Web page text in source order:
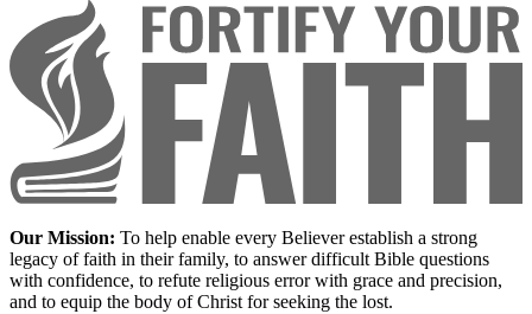
Our Mission: To help enable every Believer establish a strong
legacy of faith in their family, to answer difficult Bible questions
with confidence, to refute religious error with grace and precision,
and to equip the body of Christ for seeking the lost.